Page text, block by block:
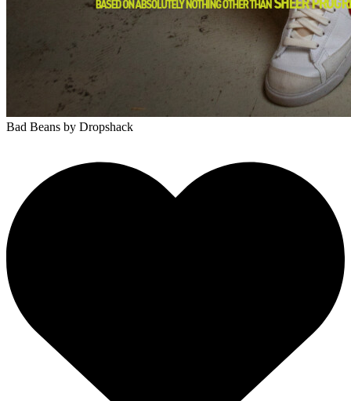
Bad Beans by Dropshack